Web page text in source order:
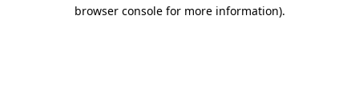
browser console for more information).